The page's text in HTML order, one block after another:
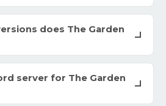
does The Garden
server for The Garden